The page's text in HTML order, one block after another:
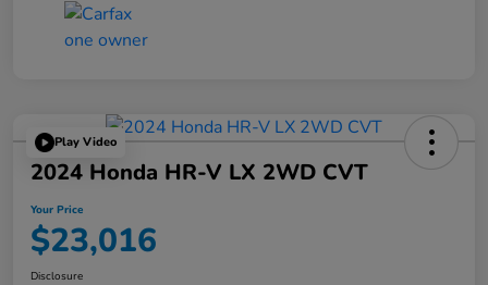
Play Video
2024 Honda HR-V LX 2WD CVT
Your Price
$23,016
Disclosure